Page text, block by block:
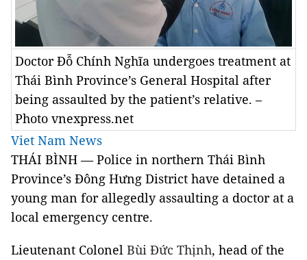
Doctor Đỗ Chính Nghĩa undergoes treatment at
Thái Bình Province’s General Hospital after
being assaulted by the patient’s relative. –
Photo vnexpress.net
Viet Nam News
THÁI BÌNH — Police in northern Thái Bình
Province’s Đông Hưng District have detained a
young man for allegedly assaulting a doctor at a
local emergency centre.
Lieutenant Colonel Bùi Đức Thịnh, head of the